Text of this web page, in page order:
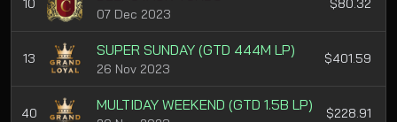
10
07 Dec 2023
$80.32
13 SUPER SUNDAY (GTD 444M LP)
26 Nov 2023
$401.59
40 MULTIDAY WEEKEND (GTD 1.5B LP) $228.91